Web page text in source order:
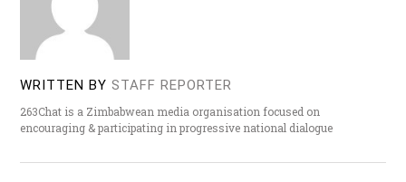
WRITTEN BY STAFF REPORTER
263Chat is a Zimbabwean media organisation focused on
encouraging & participating in progressive national dialogue